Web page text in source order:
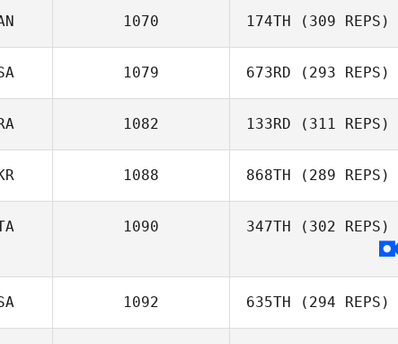
Melissa Lambdin
1070 174TH (309 REPS)
David Hamelin
1079 673RD (293 REPS)
Domenic
1082 133RD (311 REPS)
Dimitri Saadi
1088 868TH (289 REPS)
1090 347TH (302 REPS)
1092 635TH (294 REPS)